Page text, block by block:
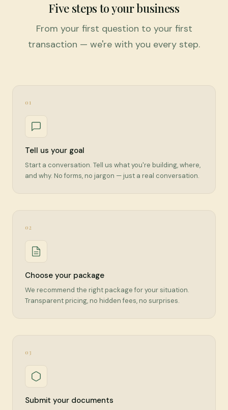
Five steps to your business
From your first question to your first
transaction — we're with you every step.
01
Tell us your goal
Start a conversation. Tell us what you're building, where,
and why. No forms, no jargon — just a real conversation.
02
Choose your package
We recommend the right package for your situation.
Transparent pricing, no hidden fees, no surprises.
03
Submit your documents